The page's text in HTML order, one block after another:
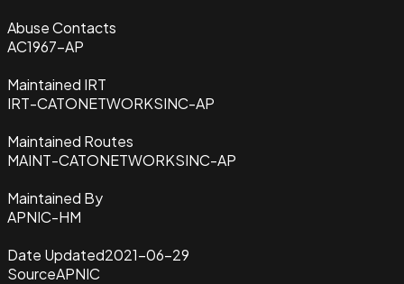
Abuse Contacts
AC1967-AP
Maintained IRT
IRT-CATONETWORKSINC-AP
Maintained Routes
MAINT-CATONETWORKSINC-AP
Maintained By
APNIC-HM
Date Updated2021-06-29
SourceAPNIC